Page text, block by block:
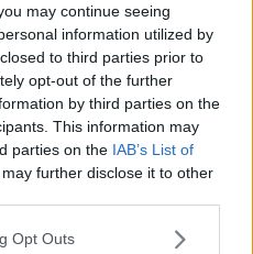
may continue seeing
information utilized by
to third parties prior to
opt-out of the further
by third parties on the
This information may
parties on the IAB’s List of
further disclose it to other
Opt Outs